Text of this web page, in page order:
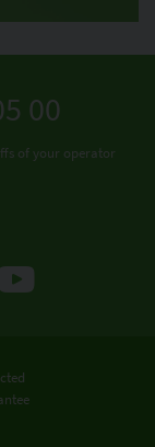
00
of your operator